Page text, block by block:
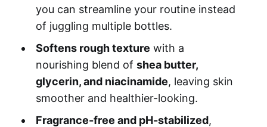
you can streamline your routine instead
of juggling multiple bottles.
Softens rough texture with a
nourishing blend of shea butter,
glycerin, and niacinamide, leaving skin
smoother and healthier-looking.
Fragrance-free and pH-stabilized,